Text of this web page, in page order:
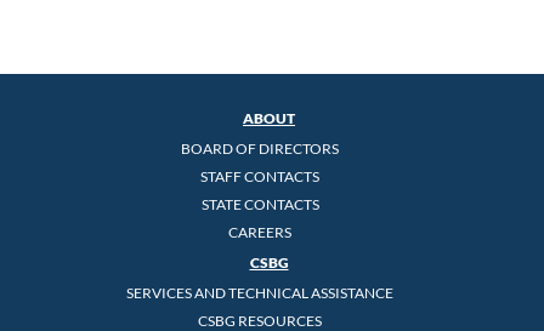
ABOUT
BOARD OF DIRECTORS
STAFF CONTACTS
STATE CONTACTS
CAREERS
CSBG
SERVICES AND TECHNICAL ASSISTANCE
CSBG RESOURCES